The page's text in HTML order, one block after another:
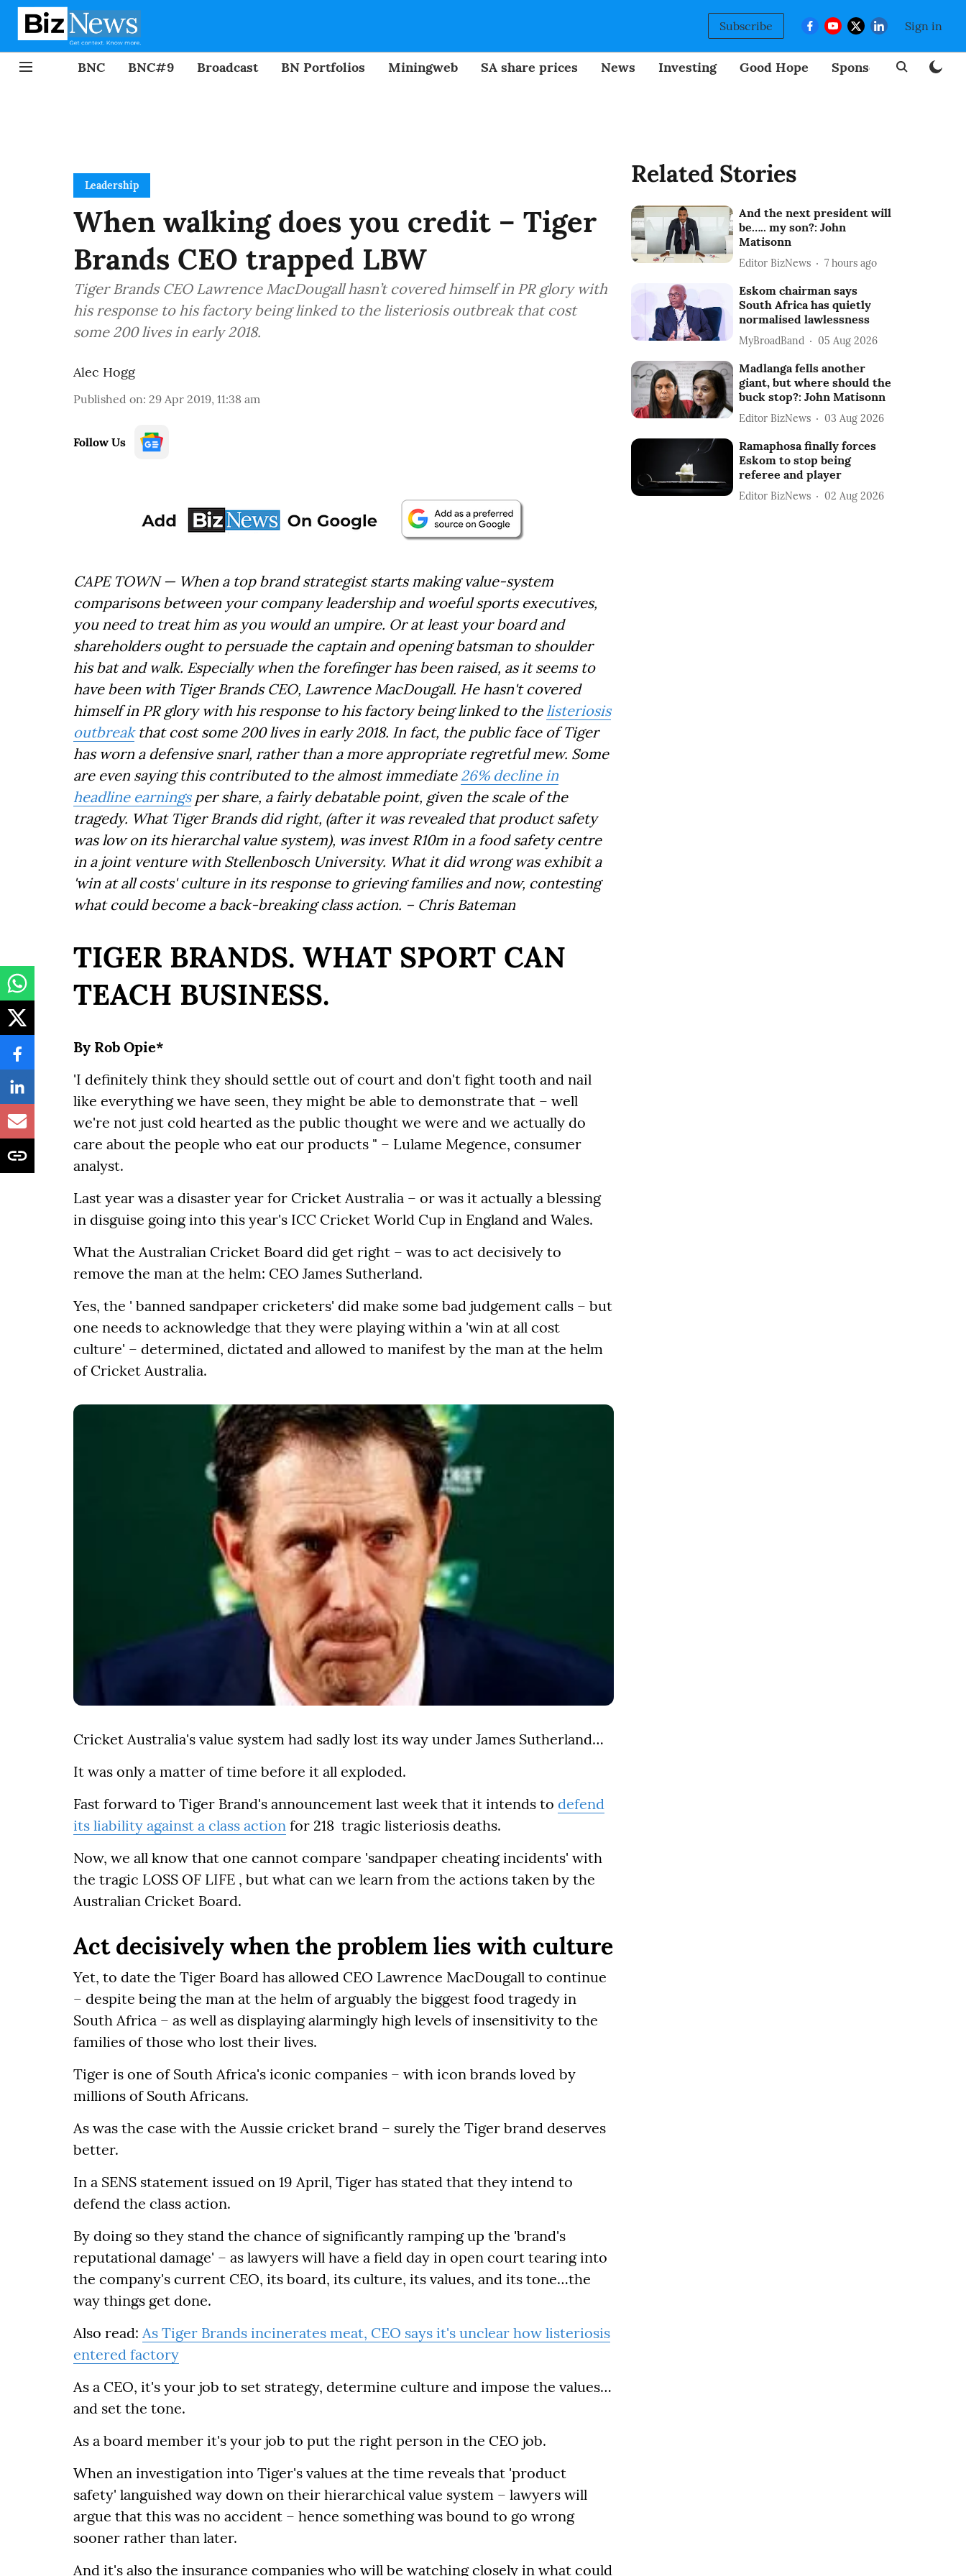
Subscribe Sign in
BNC BNC#9 Broadcast BN Portfolios Miningweb SA share prices News Investing Good Hope Sponsored
Leadership
When walking does you credit – Tiger
Brands CEO trapped LBW
Tiger Brands CEO Lawrence MacDougall hasn’t covered himself in PR glory with
his response to his factory being linked to the listeriosis outbreak that cost
some 200 lives in early 2018.
Alec Hogg
Published on: 29 Apr 2019, 11:38 am
Follow Us
CAPE TOWN — When a top brand strategist starts making value-system
comparisons between your company leadership and woeful sports executives,
you need to treat him as you would an umpire. Or at least your board and
shareholders ought to persuade the captain and opening batsman to shoulder
his bat and walk. Especially when the forefinger has been raised, as it seems to
have been with Tiger Brands CEO, Lawrence MacDougall. He hasn't covered
himself in PR glory with his response to his factory being linked to thelisteriosis
outbreakthat cost some 200 lives in early 2018. In fact, the public face of Tiger
has worn a defensive snarl, rather than a more appropriate regretful mew. Some
are even saying this contributed to the almost immediate 26% decline in
headline earningsper share, a fairly debatable point, given the scale of the
tragedy. What Tiger Brands did right, (afterit was revealed that product safety
was low on its hierarchal value system), was invest R10m in a food safety centre
in a joint venture with Stellenbosch University. What it did wrong was exhibit a
'win at all costs' culture in its response to grieving families and now, contesting
what could become a back-breaking class action. – Chris Bateman
TIGER BRANDS. WHAT SPORT CAN
TEACH BUSINESS.
By Rob Opie*
'I definitely think they should settle out of court and don't fight tooth and nail
like everything we have seen, they might be able to demonstrate that – well
we're not just cold hearted as the public thought we were and we actually do
care about the people who eat our products " – Lulame Megence, consumer
analyst.
Last year was a disaster year for Cricket Australia – or was it actually a blessing
in disguise going into this year's ICC Cricket World Cup in England and Wales.
What the Australian Cricket Board did get right – was to act decisively to
remove the man at the helm: CEO James Sutherland.
Yes, the ' banned sandpaper cricketers' did make some bad judgement calls – but
one needs to acknowledge that they were playing within a 'win at all cost
culture' – determined, dictated and allowed to manifest by the man at the helm
of Cricket Australia.
Cricket Australia's value system had sadly lost its way under James Sutherland…
It was only a matter of time before it all exploded.
Fast forward to Tiger Brand's announcement last week that it intends to defend
its liability against a class action for 218 tragic listeriosis deaths.
Now, we all know that one cannot compare 'sandpaper cheating incidents' with
the tragic LOSS OF LIFE , but what can we learn from the actions taken by the
Australian Cricket Board.
Act decisively when the problem lies with culture
Yet, to date the Tiger Board has allowed CEO Lawrence MacDougall to continue
– despite being the man at the helm of arguably the biggest food tragedy in
South Africa – as well as displaying alarmingly high levels of insensitivity to the
families of those who lost their lives.
Tiger is one of South Africa's iconic companies – with icon brands loved by
millions of South Africans.
As was the case with the Aussie cricket brand – surely the Tiger brand deserves
better.
In a SENS statement issued on 19 April, Tiger has stated that they intend to
defend the class action.
By doing so they stand the chance of significantly ramping up the 'brand's
reputational damage' – as lawyers will have a field day in open court tearing into
the company's current CEO, its board, its culture, its values, and its tone…the
way things get done.
Also read: As Tiger Brands incinerates meat, CEO says it's unclear how listeriosis
entered factory
As a CEO, it's your job to set strategy, determine culture and impose the values…
and set the tone.
As a board member it's your job to put the right person in the CEO job.
When an investigation into Tiger's values at the time reveals that 'product
safety' languished way down on their hierarchical value system – lawyers will
argue that this was no accident – hence something was bound to go wrong
sooner rather than later.
And it's also the insurance companies who will be watching closely in what could
Related Stories
And the next president will
be….. my son?: John
Matisonn
Editor BizNews 7 hours ago
Eskom chairman says
South Africa has quietly
normalised lawlessness
MyBroadBand 05 Aug 2026
Madlanga fells another
giant, but where should the
buck stop?: John Matisonn
Editor BizNews 03 Aug 2026
Ramaphosa finally forces
Eskom to stop being
referee and player
Editor BizNews 02 Aug 2026